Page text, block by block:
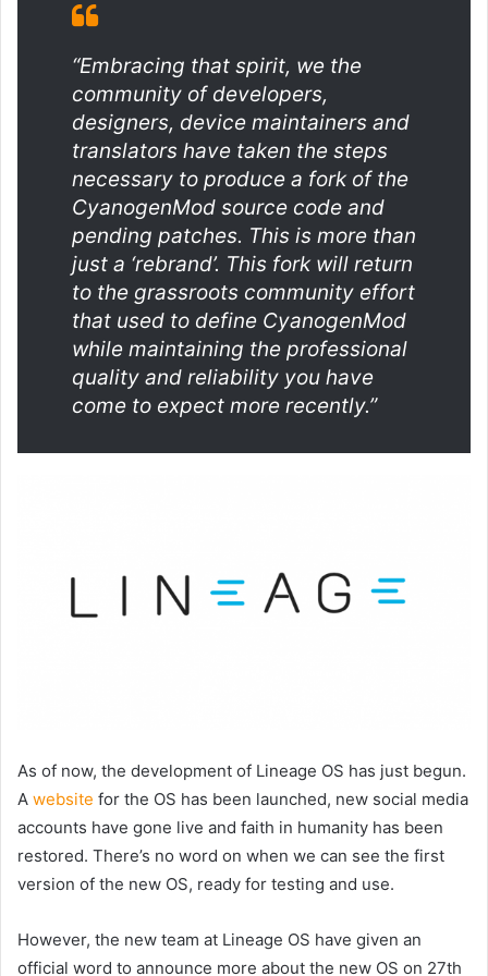
“Embracing that spirit, we the
community of developers,
designers, device maintainers and
translators have taken the steps
necessary to produce a fork of the
CyanogenMod source code and
pending patches. This is more than
just a ‘rebrand’. This fork will return
to the grassroots community effort
that used to define CyanogenMod
while maintaining the professional
quality and reliability you have
come to expect more recently.”
As of now, the development of Lineage OS has just begun.
A website for the OS has been launched, new social media
accounts have gone live and faith in humanity has been
restored. There’s no word on when we can see the first
version of the new OS, ready for testing and use.
However, the new team at Lineage OS have given an
official word to announce more about the new OS on 27th